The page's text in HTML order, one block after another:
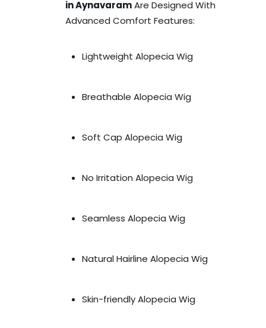
in AynavaramAre Designed With
Advanced Comfort Features:
Lightweight Alopecia Wig
Breathable Alopecia Wig
Soft Cap Alopecia Wig
No Irritation Alopecia Wig
Seamless Alopecia Wig
Natural Hairline Alopecia Wig
Skin-friendly Alopecia Wig